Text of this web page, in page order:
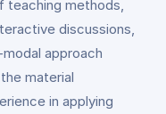
teaching methods,
discussions,
approach
material
in applying